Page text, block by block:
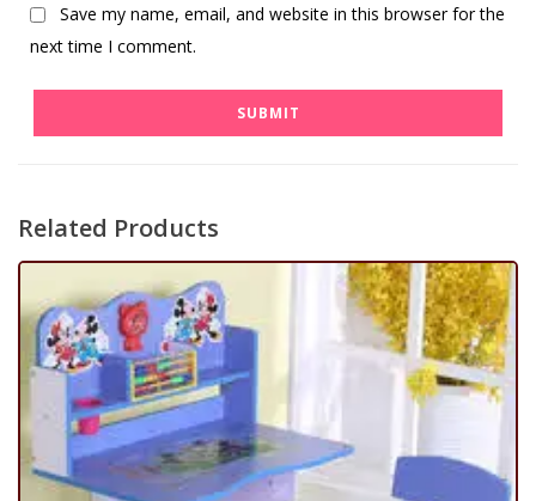
Save my name, email, and website in this browser for the
next time I comment.
Related Products